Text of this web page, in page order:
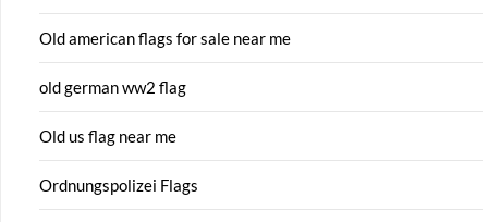
Old american flags for sale near me
old german ww2 flag
Old us flag near me
Ordnungspolizei Flags